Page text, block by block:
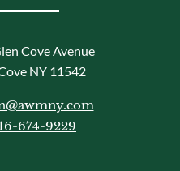
Cove Avenue
NY 11542
674-9229